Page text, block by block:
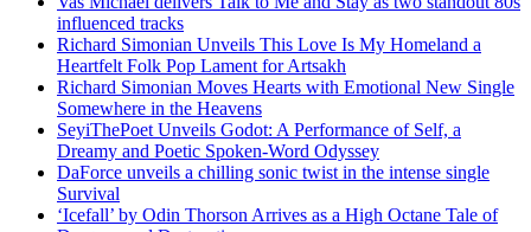
influenced tracks
Richard Simonian Unveils This Love Is My Homeland a
Heartfelt Folk Pop Lament for Artsakh
Richard Simonian Moves Hearts with Emotional New Single
Somewhere in the Heavens
SeyiThePoet Unveils Godot: A Performance of Self, a
Dreamy and Poetic Spoken-Word Odyssey
DaForce unveils a chilling sonic twist in the intense single
Survival
‘Icefall’ by Odin Thorson Arrives as a High Octane Tale of